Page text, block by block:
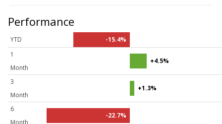
Performance
YTD
-15.4%
1
Month
+4.5%
3
Month
+1.3%
6
Month
-22.7%